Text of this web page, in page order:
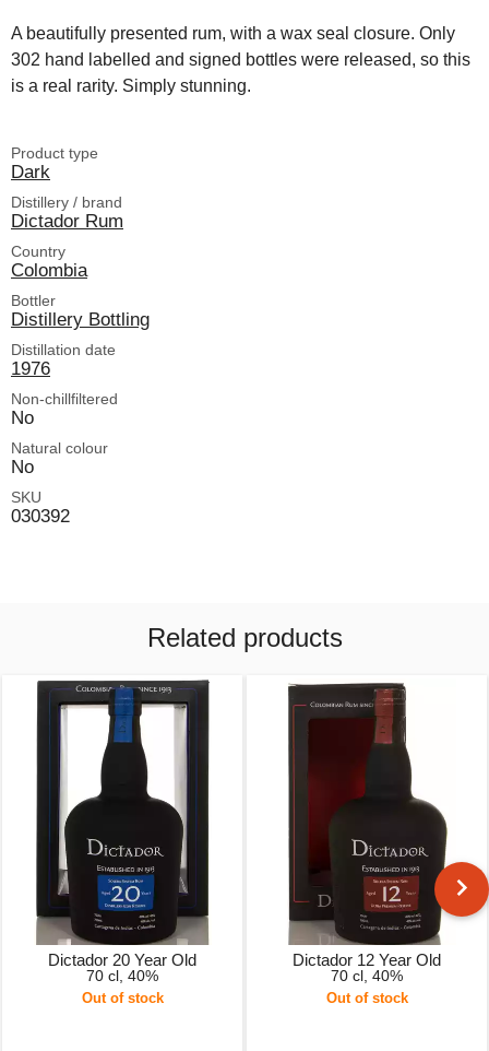
A beautifully presented rum, with a wax seal closure. Only
302 hand labelled and signed bottles were released, so this
is a real rarity. Simply stunning.
Product type
Dark
Distillery / brand
Dictador Rum
Country
Colombia
Bottler
Distillery Bottling
Distillation date
1976
Non-chillfiltered
No
Natural colour
No
SKU
030392
Related products
Dictador 20 Year Old
70 cl, 40%
Out of stock
Dictador 12 Year Old
70 cl, 40%
Out of stock